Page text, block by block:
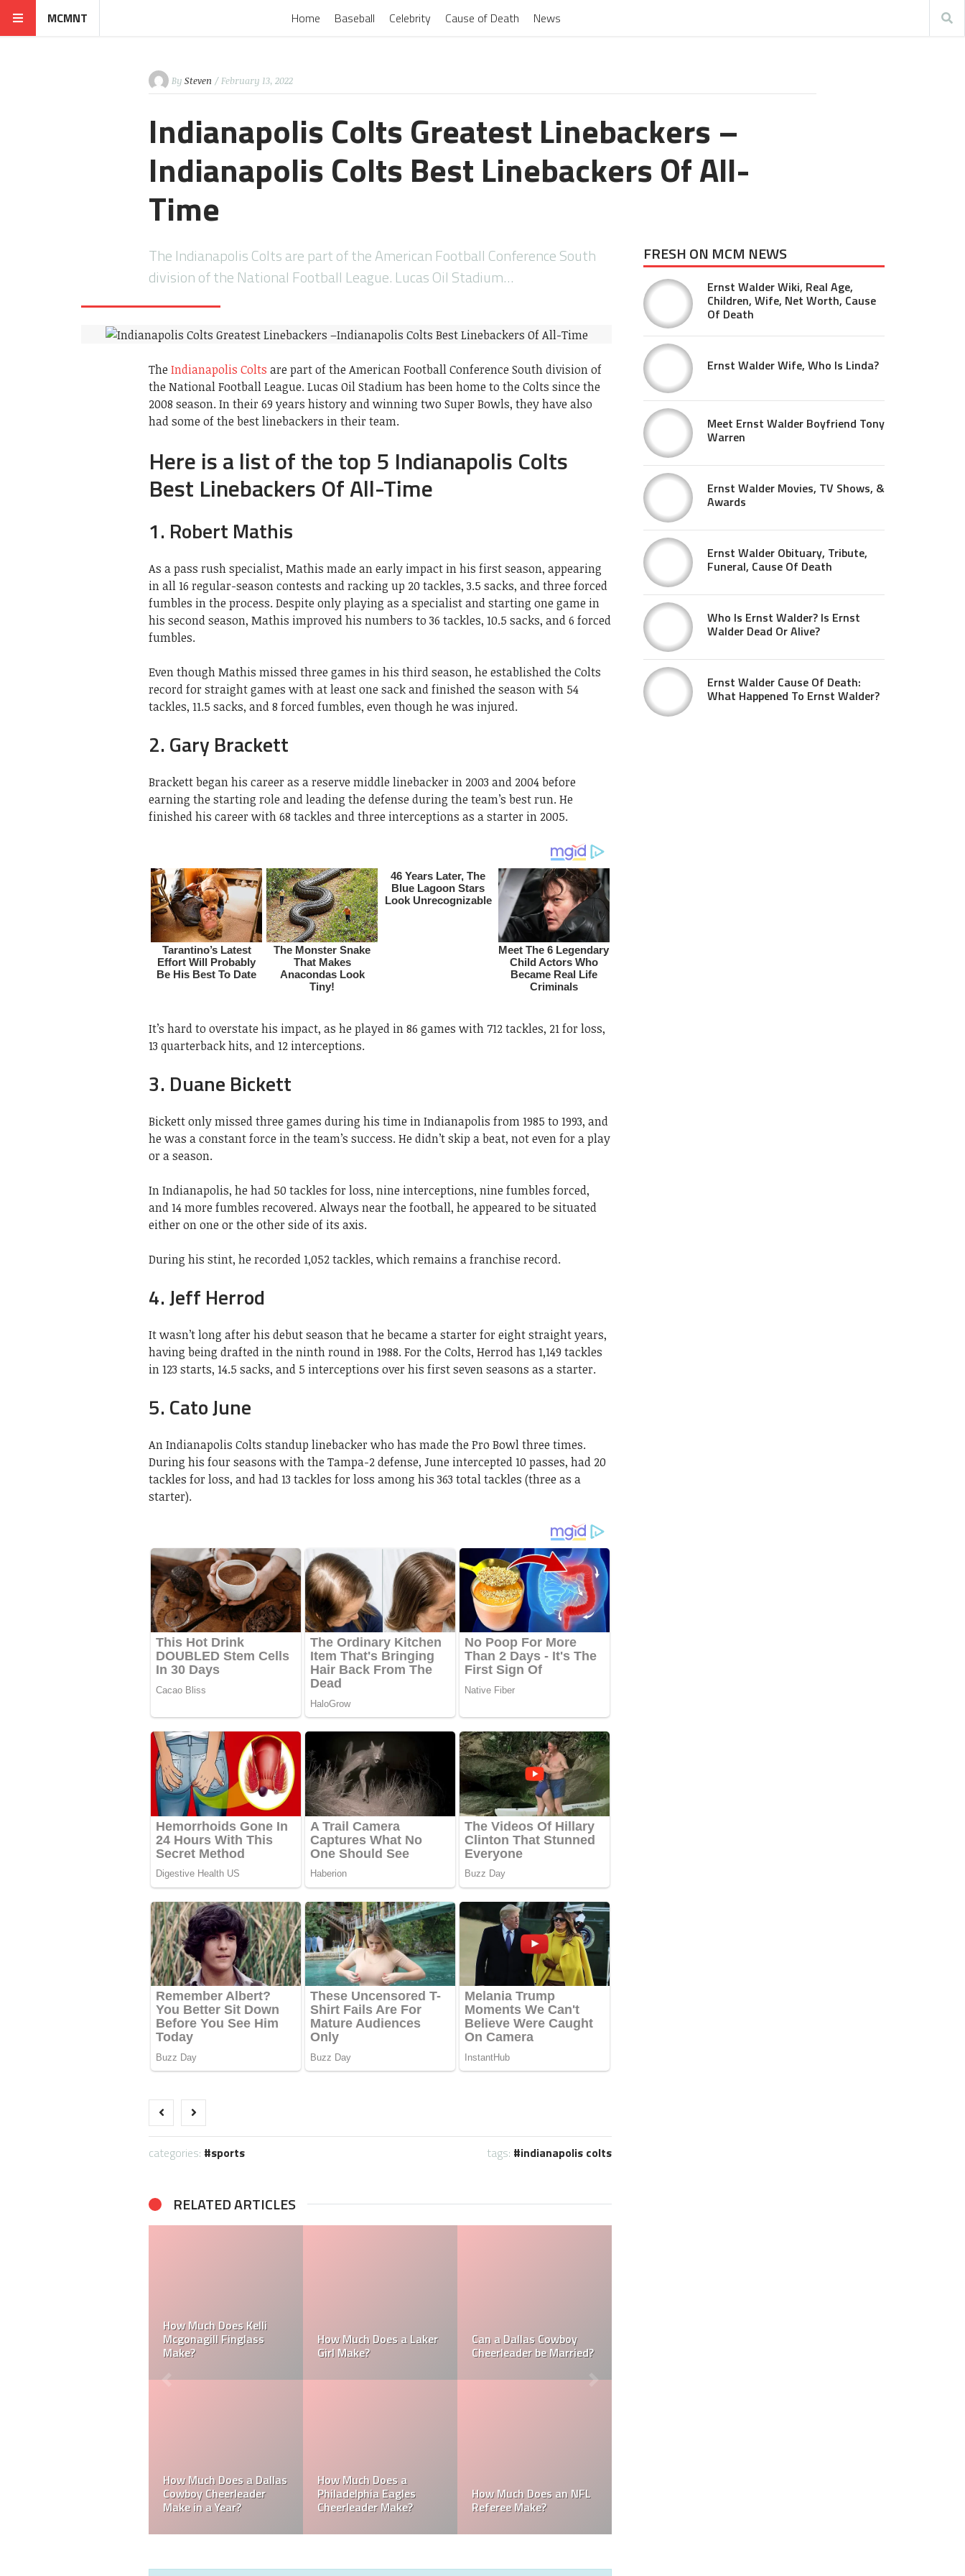
MCMNT Home Baseball Celebrity Cause of Death News
By Steven / February 13, 2022
Indianapolis Colts Greatest Linebackers –
Indianapolis Colts Best Linebackers Of All-
Time
The Indianapolis Colts are part of the American Football Conference South
division of the National Football League. Lucas Oil Stadium…
The Indianapolis Colts are part of the American Football Conference South division of
the National Football League. Lucas Oil Stadium has been home to the Colts since the
2008 season. In their 69 years history and winning two Super Bowls, they have also
had some of the best linebackers in their team.
Here is a list of the top 5 Indianapolis Colts
Best Linebackers Of All-Time
1. Robert Mathis
As a pass rush specialist, Mathis made an early impact in his first season, appearing
in all 16 regular-season contests and racking up 20 tackles, 3.5 sacks, and three forced
fumbles in the process. Despite only playing as a specialist and starting one game in
his second season, Mathis improved his numbers to 36 tackles, 10.5 sacks, and 6 forced
fumbles.
Even though Mathis missed three games in his third season, he established the Colts
record for straight games with at least one sack and finished the season with 54
tackles, 11.5 sacks, and 8 forced fumbles, even though he was injured.
2. Gary Brackett
Brackett began his career as a reserve middle linebacker in 2003 and 2004 before
earning the starting role and leading the defense during the team’s best run. He
finished his career with 68 tackles and three interceptions as a starter in 2005.
It’s hard to overstate his impact, as he played in 86 games with 712 tackles, 21 for loss,
13 quarterback hits, and 12 interceptions.
3. Duane Bickett
Bickett only missed three games during his time in Indianapolis from 1985 to 1993, and
he was a constant force in the team’s success. He didn’t skip a beat, not even for a play
or a season.
In Indianapolis, he had 50 tackles for loss, nine interceptions, nine fumbles forced,
and 14 more fumbles recovered. Always near the football, he appeared to be situated
either on one or the other side of its axis.
During his stint, he recorded 1,052 tackles, which remains a franchise record.
4. Jeff Herrod
It wasn’t long after his debut season that he became a starter for eight straight years,
having being drafted in the ninth round in 1988. For the Colts, Herrod has 1,149 tackles
in 123 starts, 14.5 sacks, and 5 interceptions over his first seven seasons as a starter.
5. Cato June
An Indianapolis Colts standup linebacker who has made the Pro Bowl three times.
During his four seasons with the Tampa-2 defense, June intercepted 10 passes, had 20
tackles for loss, and had 13 tackles for loss among his 363 total tackles (three as a
starter).
categories: sports tags: indianapolis colts
RELATED ARTICLES
How Much Does a NFL
Cheerleader Make?
How Much Does a NBA
Towel Boy Make?
Richest Owner? Who is
David Tepper?
Mark Davis: Who is the
Poorest Owner in the
NFL?
Who is the Only Black
NFL Owner?
Which NFL Team is
Owned by a Woman?
FRESH ON MCM NEWS
Ernst Walder Wiki, Real Age,
Children, Wife, Net Worth, Cause
Of Death
Ernst Walder Wife, Who Is Linda?
Meet Ernst Walder Boyfriend Tony
Warren
Ernst Walder Movies, TV Shows, &
Awards
Ernst Walder Obituary, Tribute,
Funeral, Cause Of Death
Who Is Ernst Walder? Is Ernst
Walder Dead Or Alive?
Ernst Walder Cause Of Death:
What Happened To Ernst Walder?